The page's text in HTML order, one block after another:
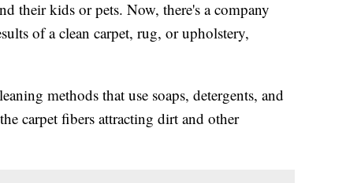
their kids or pets. Now, there's a company
of a clean carpet, rug, or upholstery,
methods that use soaps, detergents, and
carpet fibers attracting dirt and other